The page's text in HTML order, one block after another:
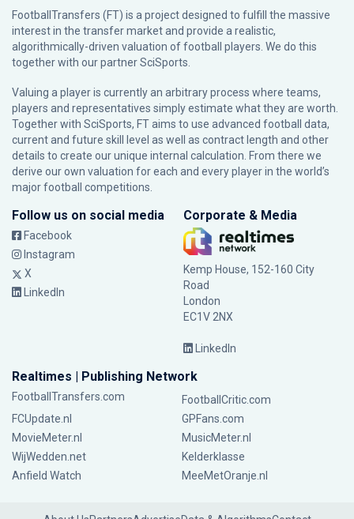
FootballTransfers (FT) is a project designed to fulfill the massive
interest in the transfer market and provide a realistic,
algorithmically-driven valuation of football players. We do this
together with our partnerSciSports
Valuing a player is currently an arbitrary process where teams,
players and representatives simply estimate what they are worth.
Together with SciSports, FT aims to use advanced football data,
current and future skill level as well as contract length and other
details to create our unique internal calculation. From there we
derive our own valuation for each and every player in the world’s
major football competitions.
Follow us on social media
Facebook
Instagram
X
LinkedIn
Corporate & Media
Kemp House, 152-160 City
Road
London
EC1V 2NX
LinkedIn
Realtimes | Publishing Network
FootballTransfers.com
FootballCritic.com
FCUpdate.nl
GPFans.com
MovieMeter.nl
MusicMeter.nl
WijWedden.net
Kelderklasse
Anfield Watch
MeeMetOranje.nl